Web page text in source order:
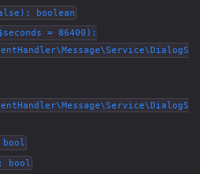
boolean
= 86400):
bool
bool